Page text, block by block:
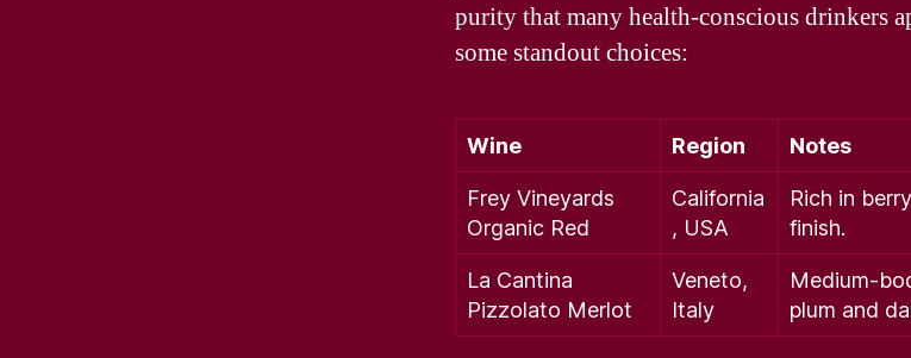
purity that many health-conscious drinkers
some standout choices:
Wine Region Notes
Frey Vineyards
Organic Red
California
, USA
Rich in
finish.
La Cantina
Pizzolato Merlot
Veneto,
Italy
Medium-
plum and